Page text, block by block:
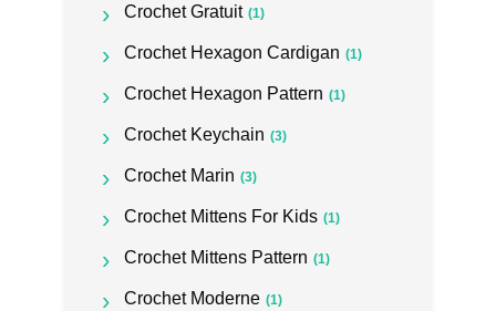
Crochet Gratuit (1)
Crochet Hexagon Cardigan (1)
Crochet Hexagon Pattern (1)
Crochet Keychain (3)
Crochet Marin (3)
Crochet Mittens For Kids (1)
Crochet Mittens Pattern (1)
Crochet Moderne (1)